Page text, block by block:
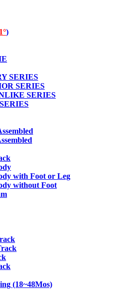
)
SERIES
SERIES
SERIES
with Foot or Leg
without Foot
(18~48Mos)